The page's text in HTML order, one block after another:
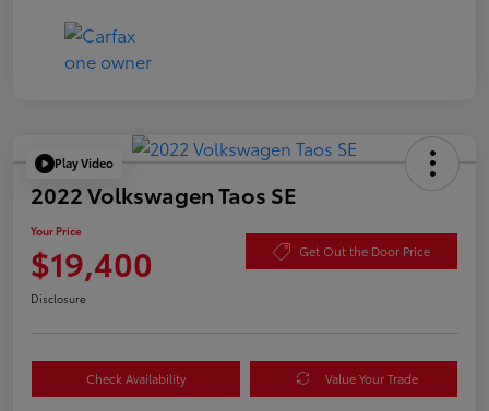
Play Video
2022 Volkswagen Taos SE
Your Price
$19,400 Get Out the Door Price
Disclosure
Check Availability Value Your Trade